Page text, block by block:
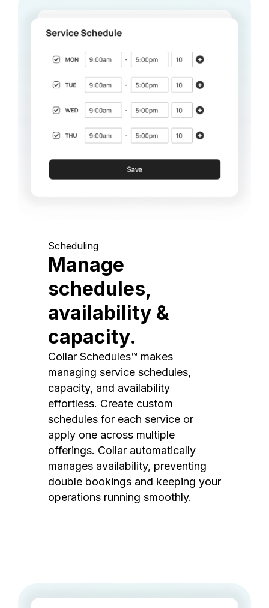
Scheduling
Manage
schedules,
availability &
capacity.
Collar Schedules™ makes
managing service schedules,
capacity, and availability
effortless. Create custom
schedules for each service or
apply one across multiple
offerings. Collar automatically
manages availability, preventing
double bookings and keeping your
operations running smoothly.